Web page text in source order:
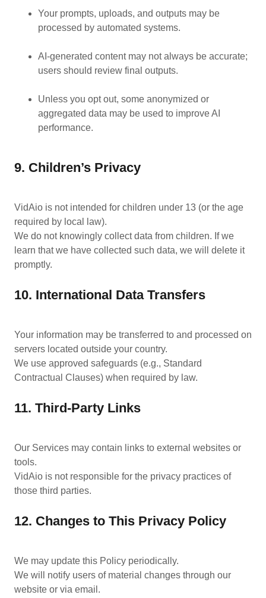
Your prompts, uploads, and outputs may be
processed by automated systems.
AI-generated content may not always be accurate;
users should review final outputs.
Unless you opt out, some anonymized or
aggregated data may be used to improve AI
performance.
9. Children’s Privacy
VidAio is not intended for children under 13 (or the age
required by local law).
We do not knowingly collect data from children. If we
learn that we have collected such data, we will delete it
promptly.
10. International Data Transfers
Your information may be transferred to and processed on
servers located outside your country.
We use approved safeguards (e.g., Standard
Contractual Clauses) when required by law.
11. Third-Party Links
Our Services may contain links to external websites or
tools.
VidAio is not responsible for the privacy practices of
those third parties.
12. Changes to This Privacy Policy
We may update this Policy periodically.
We will notify users of material changes through our
website or via email.